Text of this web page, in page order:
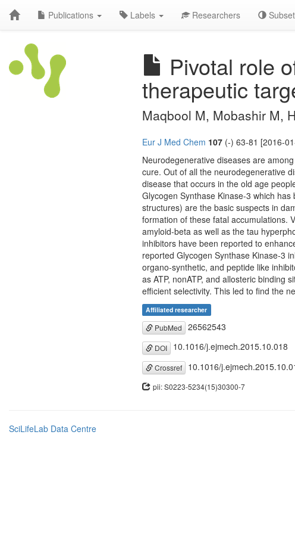
Publications Labels Researchers Subset
Pivotal role
therapeutic
Maqbool M, Mobashir M,
Eur J Med Chem 107 (-) 63-81 [2016-
Neurodegenerative diseases are
cure. Out of all the neurodegenerative
disease that occurs in the old age
Glycogen Synthase Kinase-3 which
structures) are the basic suspects in
formation of these fatal accumulations.
amyloid-beta as well as the tau
inhibitors have been reported to
reported Glycogen Synthase Kinase-3
organo-synthetic, and peptide like
as ATP, nonATP, and allosteric binding
efficient selectivity. This led to find the
Affiliated researcher
PubMed 26562543
DOI 10.1016/j.ejmech.2015.10.018
Crossref 10.1016/
pii: S0223-5234(15)30300-7
SciLifeLab Data Centre